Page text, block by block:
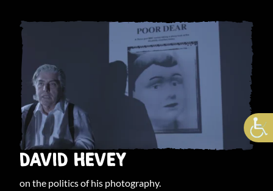
DAVID HEVEY
on the politics of his photography.